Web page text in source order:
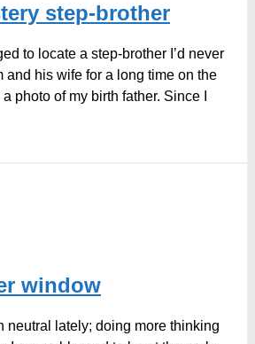
step-brother
to locate a step-brother I’d never
and his wife for a long time on the
photo of my birth father. Since I
window
neutral lately; doing more thinking